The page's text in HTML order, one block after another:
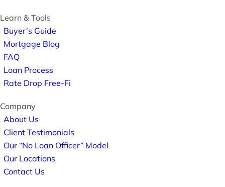
Learn & Tools
Buyer’s Guide
Mortgage Blog
FAQ
Loan Process
Rate Drop Free-Fi
Company
About Us
Client Testimonials
Our “No Loan Officer” Model
Our Locations
Contact Us